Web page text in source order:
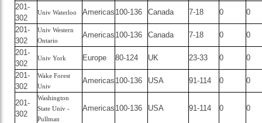
201-
302
Univ Waterloo Americas 100-136 Canada 7-18 0
0
201-
302
Univ Western
Ontario
Americas 100-136 Canada 7-18 0
0
201-
302
Univ York Europe 80-124 UK 23-33 0
0
201-
302
Wake Forest
Univ
Americas 100-136 USA 91-114 0 0
201-
302
Washington
State Univ -
Pullman
Americas 100-136 USA 91-114 0 0